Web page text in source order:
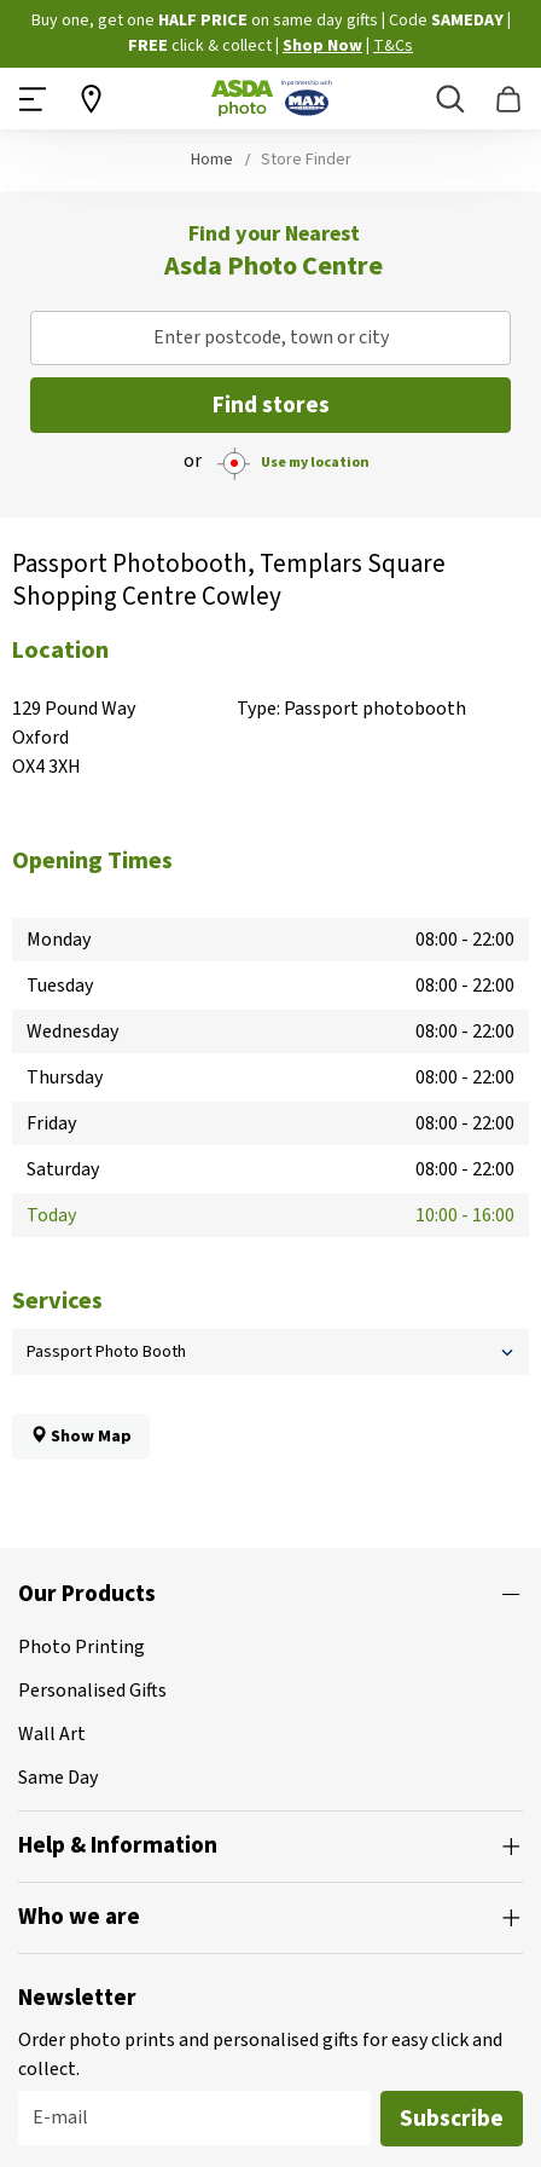
Skip
to
Content
Buy one, get one HALF PRICE on same day gifts Code SAMEDAY
FREE click & collect Shop Now T&Cs
Search
Home Store Finder
Find your Nearest
Asda Photo Centre
Enter postcode, town or city
Find stores
or Use my location
Passport Photobooth, Templars Square
Shopping Centre Cowley
Location
129 Pound Way
Oxford
OX4 3XH
Type: Passport photobooth
Opening Times
Monday 08:00 - 22:00
Tuesday
08:00 - 22:00
Wednesday
08:00 - 22:00
Thursday
08:00 - 22:00
Friday
08:00 - 22:00
Saturday
08:00 - 22:00
Today
10:00 - 16:00
Services
Passport Photo Booth
Show Map
Our Products
Photo Printing
Personalised Gifts
Wall Art
Same Day
Help & Information
Who we are
Newsletter
Order photo prints and personalised gifts for easy click and
collect.
E-mail
Subscribe